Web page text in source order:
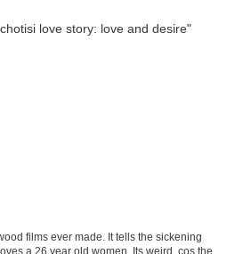
films ever made. It tells the sickening
a 26 year old women. Its weird, cos the